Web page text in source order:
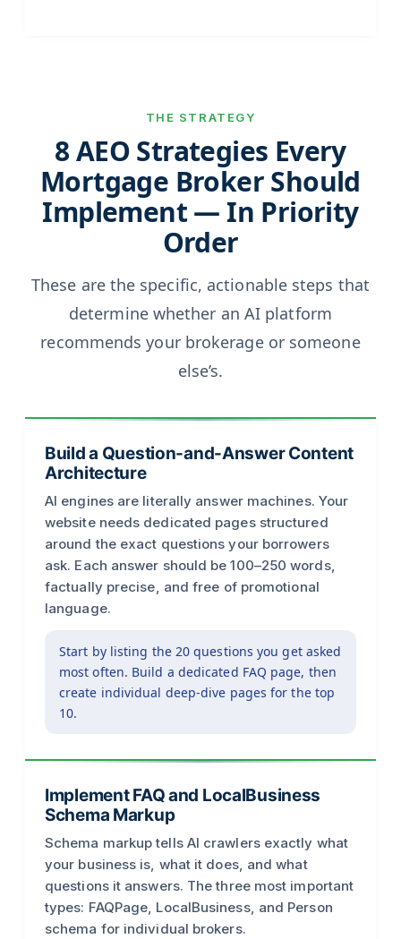
THE STRATEGY
8 AEO Strategies Every
Mortgage Broker Should
Implement — In Priority
Order
These are the specific, actionable steps that
determine whether an AI platform
recommends your brokerage or someone
else’s.
Build a Question-and-Answer Content
Architecture
AI engines are literally answer machines. Your
website needs dedicated pages structured
around the exact questions your borrowers
ask. Each answer should be 100–250 words,
factually precise, and free of promotional
language.
Start by listing the 20 questions you get asked
most often. Build a dedicated FAQ page, then
create individual deep-dive pages for the top
10.
Implement FAQ and LocalBusiness
Schema Markup
Schema markup tells AI crawlers exactly what
your business is, what it does, and what
questions it answers. The three most important
types: FAQPage, LocalBusiness, and Person
schema for individual brokers.